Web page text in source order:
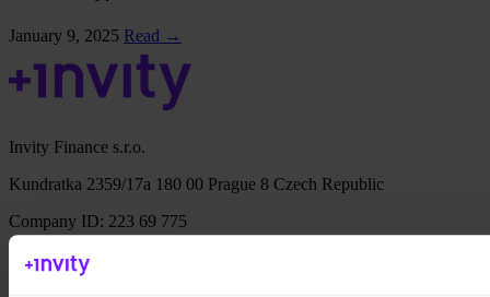
January 9, 2025 Read →
Invity Finance s.r.o.
Kundratka 2359/17a 180 00 Prague 8 Czech Republic
Company ID: 223 69 775